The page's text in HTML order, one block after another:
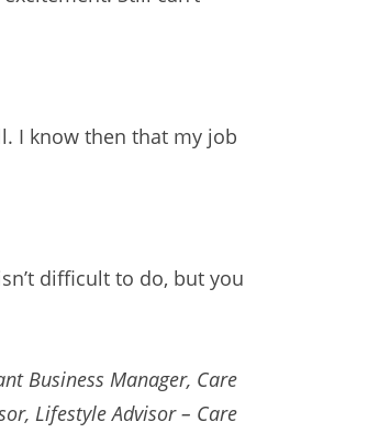
I know then that my job
difficult to do, but you
Business Manager, Care
Lifestyle Advisor – Care